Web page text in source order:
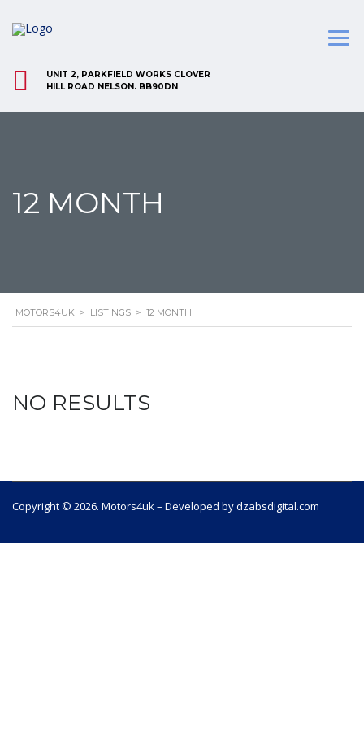
UNIT 2, PARKFIELD WORKS CLOVER
HILL ROAD NELSON. BB90DN
12 MONTH
MOTORS4UK > LISTINGS > 12 MONTH
NO RESULTS
Copyright © 2026. Motors4uk – Developed by dzabsdigital.com